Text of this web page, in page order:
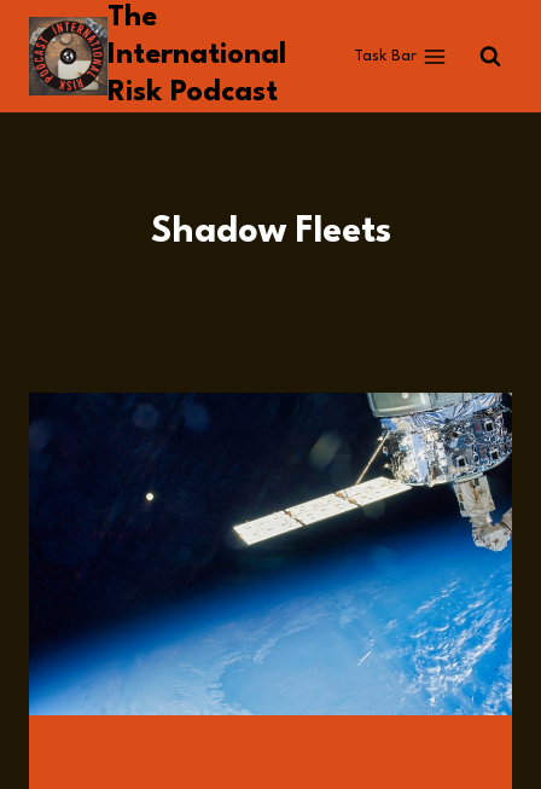
Skip
content
The
International
Risk Podcast
Task Bar
Shadow Fleets